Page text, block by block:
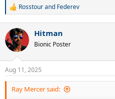
R
c
t
i
s
:
Rosstourand Federev
Hitman
Bionic Poster
Aug 11, 2025
Ray Mercer said: